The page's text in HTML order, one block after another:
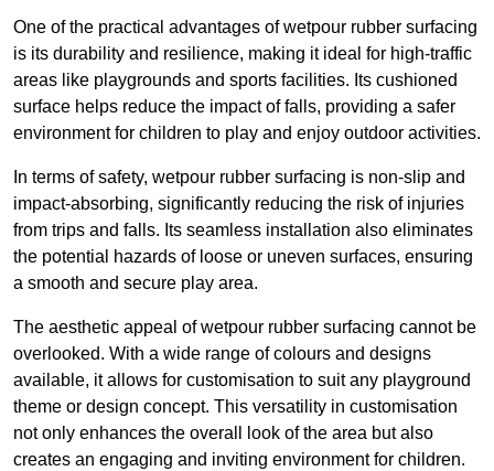
One of the practical advantages of wetpour rubber surfacing
is its durability and resilience, making it ideal for high-traffic
areas like playgrounds and sports facilities. Its cushioned
surface helps reduce the impact of falls, providing a safer
environment for children to play and enjoy outdoor activities.
In terms of safety, wetpour rubber surfacing is non-slip and
impact-absorbing, significantly reducing the risk of injuries
from trips and falls. Its seamless installation also eliminates
the potential hazards of loose or uneven surfaces, ensuring
a smooth and secure play area.
The aesthetic appeal of wetpour rubber surfacing cannot be
overlooked. With a wide range of colours and designs
available, it allows for customisation to suit any playground
theme or design concept. This versatility in customisation
not only enhances the overall look of the area but also
creates an engaging and inviting environment for children.